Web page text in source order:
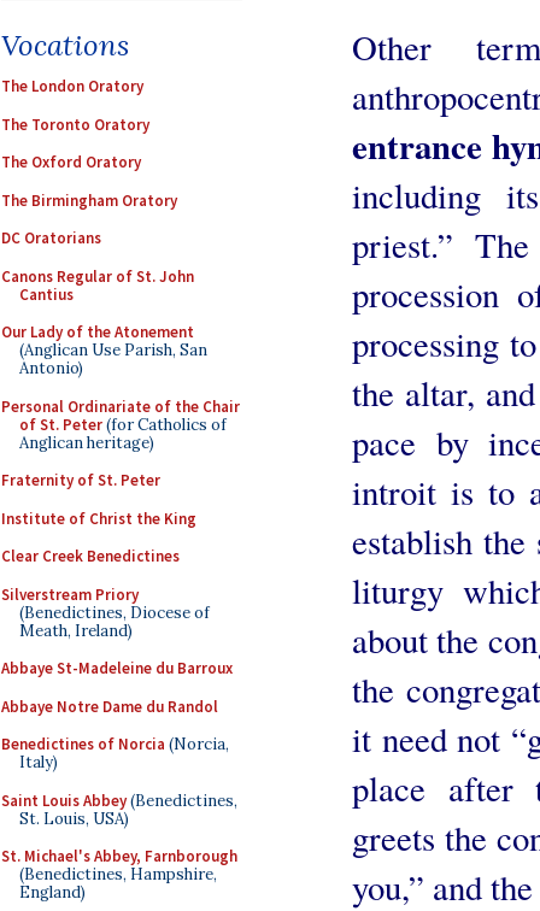
Vocations
The London Oratory
The Toronto Oratory
The Oxford Oratory
The Birmingham Oratory
DC Oratorians
Canons Regular of St. John
Cantius
Our Lady of the Atonement
(Anglican Use Parish, San
Antonio)
Personal Ordinariate of the Chair
of St. Peter(for Catholics of
Anglican heritage)
Fraternity of St. Peter
Institute of Christ the King
Clear Creek Benedictines
Silverstream Priory
(Benedictines, Diocese of
Meath, Ireland)
Abbaye St-Madeleine du Barroux
Abbaye Notre Dame du Randol
Benedictines of Norcia (Norcia,
Italy)
Saint Louis Abbey(Benedictines,
St. Louis, USA)
St. Michael's Abbey, Farnborough
(Benedictines, Hampshire,
England)
Other
entrance
including
priest.”
procession
processing
the altar,
pace by
introit is to
establish
liturgy
about the
the
it need not
place after
greets the
you,” and